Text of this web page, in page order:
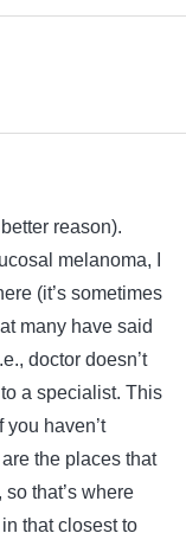
reason).
melanoma, I
(it’s sometimes
many have said
doctor doesn’t
a specialist. This
you haven’t
the places that
that’s where
that closest to